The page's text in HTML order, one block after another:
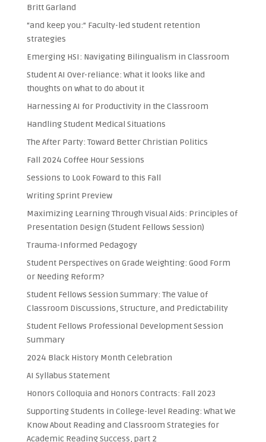
Britt Garland
“and keep you:” Faculty-led student retention
strategies
Emerging HSI: Navigating Bilingualism in Classroom
Student AI Over-reliance: What it looks like and
thoughts on what to do about it
Harnessing AI for Productivity in the Classroom
Handling Student Medical Situations
The After Party: Toward Better Christian Politics
Fall 2024 Coffee Hour Sessions
Sessions to Look Foward to this Fall
Writing Sprint Preview
Maximizing Learning Through Visual Aids: Principles of
Presentation Design (Student Fellows Session)
Trauma-Informed Pedagogy
Student Perspectives on Grade Weighting: Good Form
or Needing Reform?
Student Fellows Session Summary: The Value of
Classroom Discussions, Structure, and Predictability
Student Fellows Professional Development Session
Summary
2024 Black History Month Celebration
AI Syllabus Statement
Honors Colloquia and Honors Contracts: Fall 2023
Supporting Students in College-level Reading: What We
Know About Reading and Classroom Strategies for
Academic Reading Success, part 2